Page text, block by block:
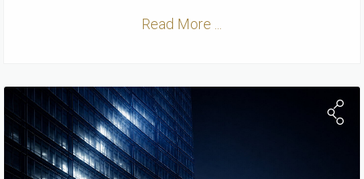
Read More ...